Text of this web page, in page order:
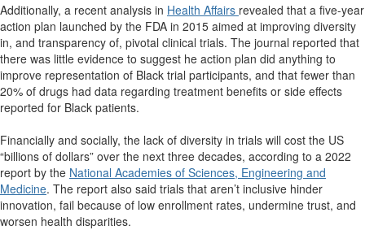
Additionally, a recent analysis in Health Affairs revealed that a five-year
action plan launched by the FDA in 2015 aimed at improving diversity
in, and transparency of, pivotal clinical trials. The journal reported that
there was little evidence to suggest he action plan did anything to
improve representation of Black trial participants, and that fewer than
20% of drugs had data regarding treatment benefits or side effects
reported for Black patients.
Financially and socially, the lack of diversity in trials will cost the US
“billions of dollars” over the next three decades, according to a 2022
report by the National Academies of Sciences, Engineering and
Medicine. The report also said trials that aren’t inclusive hinder
innovation, fail because of low enrollment rates, undermine trust, and
worsen health disparities.